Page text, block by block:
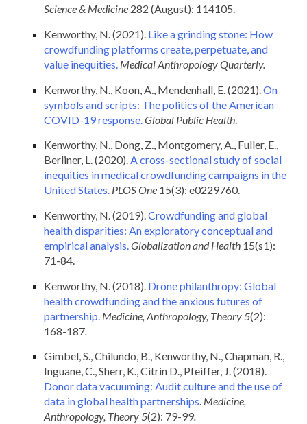
Science & Medicine 282 (August): 114105.
Kenworthy, N. (2021). Like a grinding stone: How
crowdfunding platforms create, perpetuate, and
value inequities. Medical Anthropology Quarterly.
Kenworthy, N., Koon, A., Mendenhall, E. (2021).On
symbols and scripts: The politics of the American
COVID-19 response. Global Public Health
Kenworthy, N., Dong, Z., Montgomery, A., Fuller, E.,
Berliner, L. (2020).A cross-sectional study of social
inequities in medical crowdfunding campaigns in the
United States. PLOS One 15(3): e0229760.
Kenworthy, N. (2019).Crowdfunding and global
health disparities: An exploratory conceptual and
empirical analysis.Globalization and Health 15(s1):
71-84.
Kenworthy, N. (2018). Drone philanthropy: Global
health crowdfunding and the anxious futures of
partnership. Medicine, Anthropology, Theory 5(2):
168-187
Gimbel, S., Chilundo, B., Kenworthy, N., Chapman, R.,
Inguane, C., Sherr, K., Citrin D., Pfeiffer, J. (2018).
Donor data vacuuming: Audit culture and the use of
data in global health partnerships. Medicine,
Anthropology, Theory 5(2): 79-99.